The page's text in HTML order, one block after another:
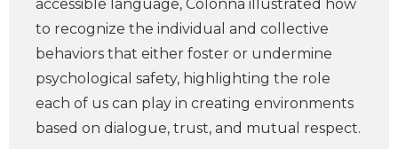
accessible language, Colonna illustrated how
to recognize the individual and collective
behaviors that either foster or undermine
psychological safety, highlighting the role
each of us can play in creating environments
based on dialogue, trust, and mutual respect.